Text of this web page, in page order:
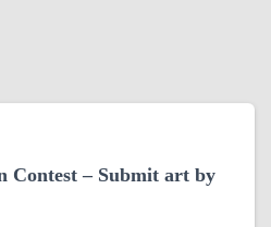
Contest – Submit art by